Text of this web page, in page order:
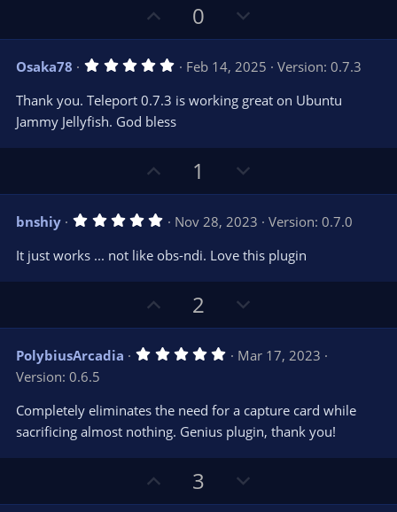
p
v
o
t
e
0
o
w
n
v
t
Osaka78 5
0
s
t
a
)
Feb 14, 2025
Version: 0.7.3
Thank you. Teleport 0.7.3 is working great on Ubuntu
Jammy Jellyfish. God bless
p
v
o
t
e
1
o
w
n
v
o
bnshiy 5
0
0
t
(
)
Nov 28, 2023
Version: 0.7.0
It just works ... not like obs-ndi. Love this plugin
p
v
o
e
2
o
w
n
o
t
e
PolybiusArcadia 5
s
t
a
r
(
Mar 17, 2023
Version: 0.6.5
Completely eliminates the need for a capture card while
sacrificing almost nothing. Genius plugin, thank you!
p
3
o